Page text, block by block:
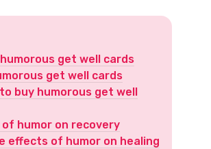
get well cards
get well cards
buy humorous get well
humor on recovery
effects of humor on healing